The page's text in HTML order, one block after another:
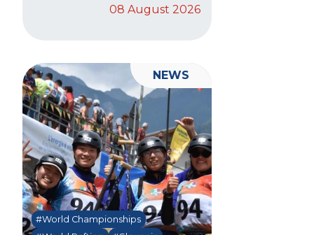
08 August 2026
#World Championships
NEWS